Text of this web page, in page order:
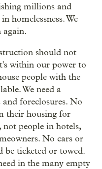
millions and
homelessness. We
again.
should not
within our power to
people with the
We need a
foreclosures. No
their housing for
people in hotels,
No cars or
be ticketed or towed.
in the many empty